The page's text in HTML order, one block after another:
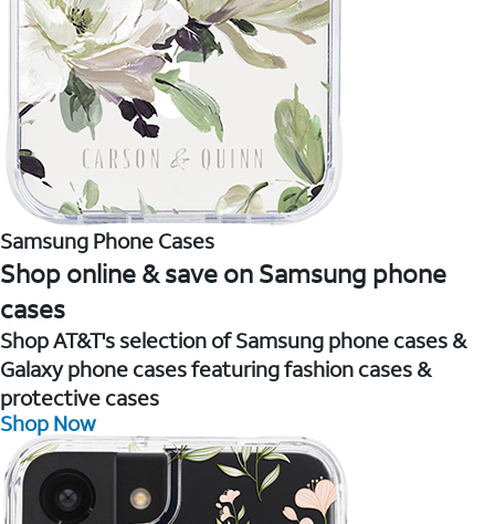
Samsung Phone Cases
Shop online & save on Samsung phone
cases
Shop AT&T's selection of Samsung phone cases &
Galaxy phone cases featuring fashion cases &
protective cases
Shop Now